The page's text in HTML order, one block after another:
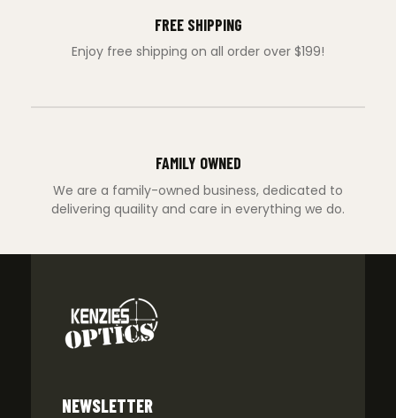
FREE SHIPPING
Enjoy free shipping on all order over $199!
FAMILY OWNED
We are a family-owned business, dedicated to
delivering quaility and care in everything we do.
NEWSLETTER